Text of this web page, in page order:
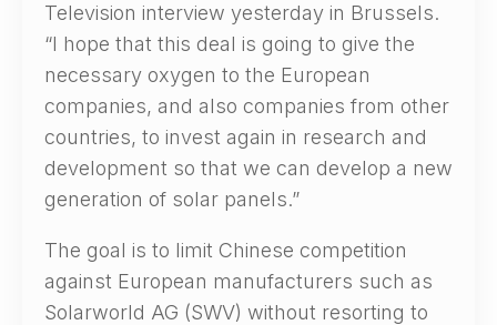
Television interview yesterday in Brussels.
“I hope that this deal is going to give the
necessary oxygen to the European
companies, and also companies from other
countries, to invest again in research and
development so that we can develop a new
generation of solar panels.”
The goal is to limit Chinese competition
against European manufacturers such as
Solarworld AG (SWV) without resorting to